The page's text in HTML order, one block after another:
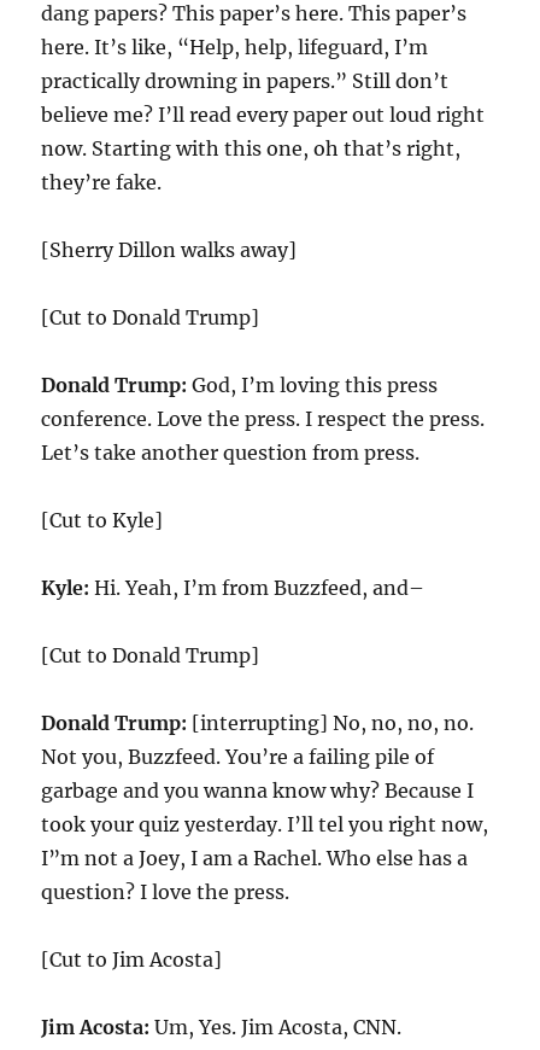
dang papers? This paper’s here. This paper’s
here. It’s like, “Help, help, lifeguard, I’m
practically drowning in papers.” Still don’t
believe me? I’ll read every paper out loud right
now. Starting with this one, oh that’s right,
they’re fake.
[Sherry Dillon walks away]
[Cut to Donald Trump]
Donald Trump: God, I’m loving this press
conference. Love the press. I respect the press.
Let’s take another question from press.
[Cut to Kyle]
Kyle:Hi. Yeah, I’m from Buzzfeed, and–
[Cut to Donald Trump]
Donald Trump: [interrupting] No, no, no, no.
Not you, Buzzfeed. You’re a failing pile of
garbage and you wanna know why? Because I
took your quiz yesterday. I’ll tel you right now,
I”m not a Joey, I am a Rachel. Who else has a
question? I love the press.
[Cut to Jim Acosta]
Jim Acosta:Um, Yes. Jim Acosta, CNN.